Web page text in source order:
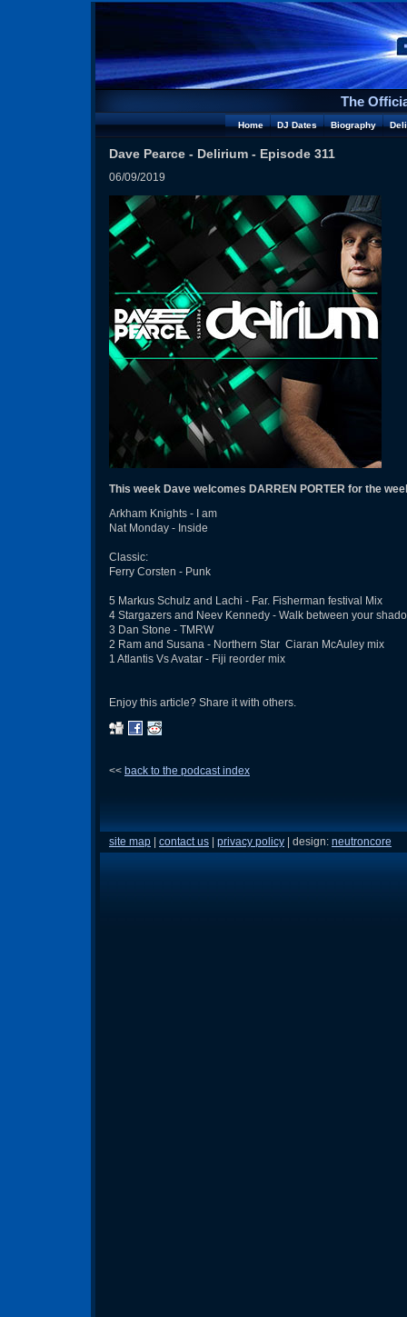
The
Home DJ Dates Biography
Dave Pearce - Delirium - Episode 311
06/09/2019
This week Dave welcomes DARREN PORTER for the
Arkham Knights - I am
Nat Monday - Inside
Classic:
Ferry Corsten - Punk
5 Markus Schulz and Lachi - Far. Fisherman festival Mix
4 Stargazers and Neev Kennedy - Walk between your
3 Dan Stone - TMRW
2 Ram and Susana - Northern Star Ciaran McAuley mix
1 Atlantis Vs Avatar - Fiji reorder mix
Enjoy this article? Share it with others.
<< back to the podcast index
site map contact us privacy policy | design: neutroncore